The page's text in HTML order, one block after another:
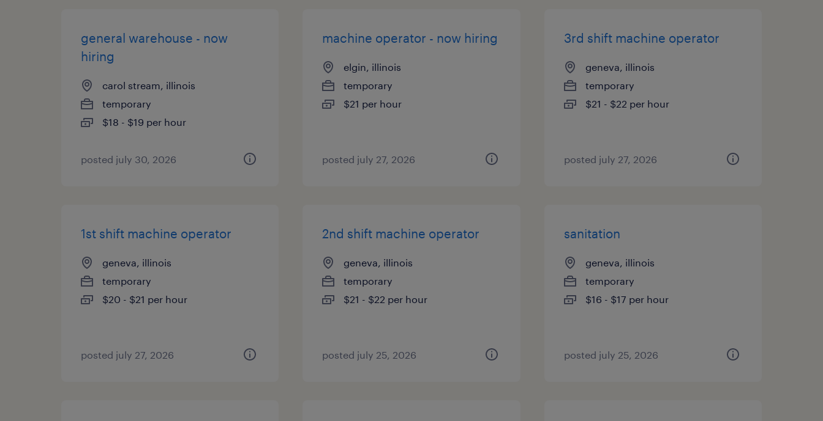
general warehouse - now
hiring
carol stream, illinois
temporary
$18 - $19 per hour
posted july 30, 2026
machine operator - now hiring
elgin, illinois
temporary
$21 per hour
posted july 27, 2026
3rd shift machine operator
geneva, illinois
temporary
$21 - $22 per hour
posted july 27, 2026
1st shift machine operator
geneva, illinois
temporary
$20 - $21 per hour
posted july 27, 2026
2nd shift machine operator
geneva, illinois
temporary
$21 - $22 per hour
posted july 25, 2026
sanitation
geneva, illinois
temporary
$16 - $17 per hour
posted july 25, 2026